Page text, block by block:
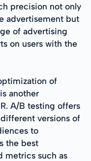
precision not only
advertisement but
of advertising
on users with the
of
another
A/B testing offers
versions of
to
the best
metrics such as